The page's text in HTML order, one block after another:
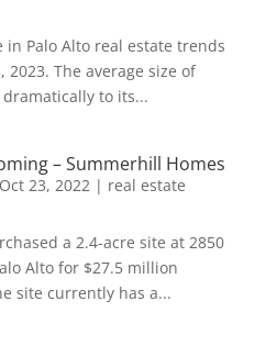
in Palo Alto real estate trends
2023. The average size of
to its...
– Summerhill Homes
Oct 23, 2022 | real estate
a 2.4-acre site at 2850
Alto for $27.5 million
site currently has a...